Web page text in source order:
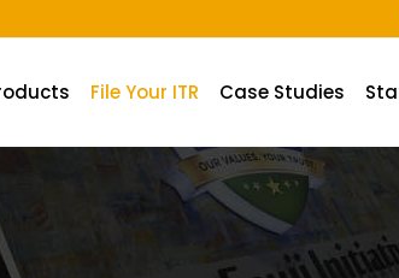
File Your ITR Case Studies